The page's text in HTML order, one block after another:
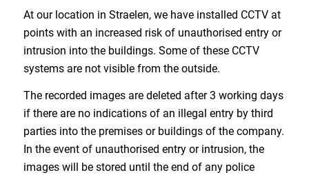
At our location in Straelen, we have installed CCTV at
points with an increased risk of unauthorised entry or
intrusion into the buildings. Some of these CCTV
systems are not visible from the outside.
The recorded images are deleted after 3 working days
if there are no indications of an illegal entry by third
parties into the premises or buildings of the company.
In the event of unauthorised entry or intrusion, the
images will be stored until the end of any police